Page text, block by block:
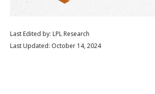
Last Edited by: LPL Research
Last Updated: October 14, 2024